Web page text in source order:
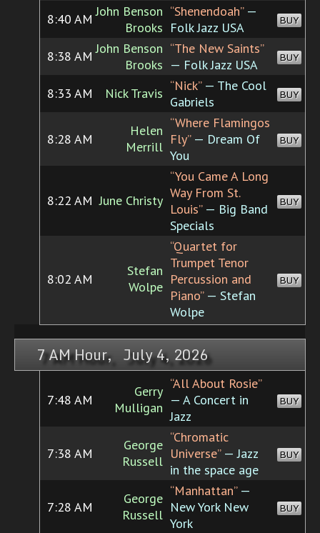
8:40 AM John Benson
Brooks
“Shenendoah”—
Folk Jazz USA
BUY
8:38 AM John Benson
Brooks
“The New Saints”
— Folk Jazz USA
BUY
8:33 AM Nick Travis “Nick”— The Cool
Gabriels
BUY
8:28 AM
Helen
Merrill
“Where Flamingos
Fly”— Dream Of
You
BUY
8:22 AM June Christy
“You Came A Long
Way From St.
Louis”— Big Band
Specials
BUY
8:02 AM
Stefan
Wolpe
“Quartet for
Trumpet Tenor
Percussion and
Piano”— Stefan
Wolpe
BUY
7 AM Hour, July 4, 2026
7:48 AM
Gerry
Mulligan
“All About Rosie”
— A Concert in
Jazz
BUY
7:38 AM
George
Russell
“Chromatic
Universe”— Jazz
in the space age
BUY
7:28 AM
George
Russell
“Manhattan”—
New York New
York
BUY